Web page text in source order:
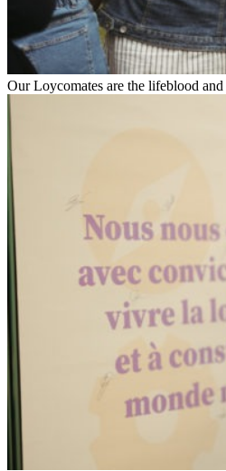
Our Loycomates are the lifeblood